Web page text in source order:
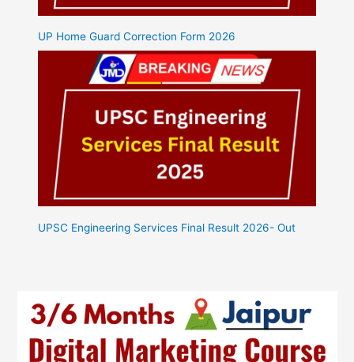
UP Home Guard Correction Form 2026
UPSC Engineering Services Final Result 2026- Out